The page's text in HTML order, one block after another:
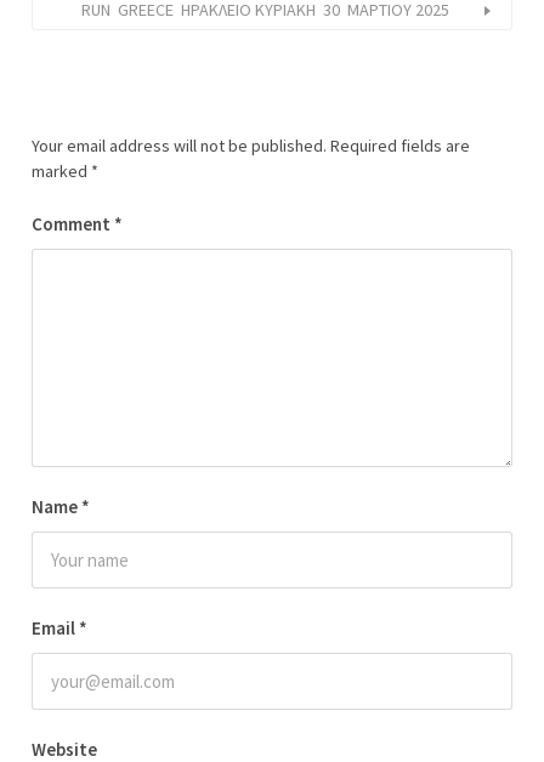
RUN GREECE ΗΡΑΚΛΕΙΟ ΚΥΡΙΑΚΗ 30 ΜΑΡΤΙΟΥ 2025
Your email address will not be published. Required fields are
marked *
Comment *
Name *
Email *
Website